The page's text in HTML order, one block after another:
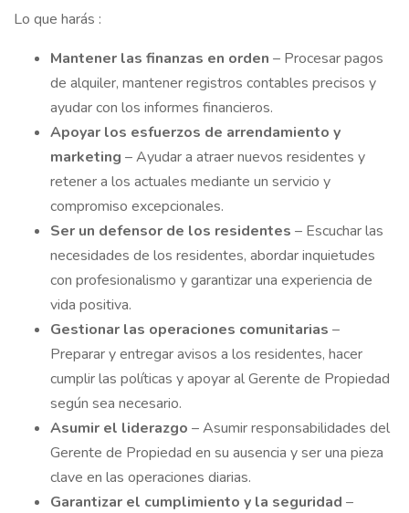
Lo que harás :
Mantener las finanzas en orden – Procesar pagos
de alquiler, mantener registros contables precisos y
ayudar con los informes financieros.
Apoyar los esfuerzos de arrendamiento y
marketing – Ayudar a atraer nuevos residentes y
retener a los actuales mediante un servicio y
compromiso excepcionales.
Ser un defensor de los residentes – Escuchar las
necesidades de los residentes, abordar inquietudes
con profesionalismo y garantizar una experiencia de
vida positiva.
Gestionar las operaciones comunitarias –
Preparar y entregar avisos a los residentes, hacer
cumplir las políticas y apoyar al Gerente de Propiedad
según sea necesario.
Asumir el liderazgo – Asumir responsabilidades del
Gerente de Propiedad en su ausencia y ser una pieza
clave en las operaciones diarias.
Garantizar el cumplimiento y la seguridad –